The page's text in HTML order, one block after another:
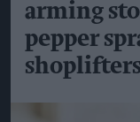
arming
pepper